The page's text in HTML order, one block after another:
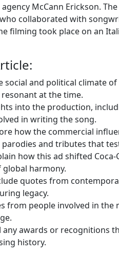
McCann Erickson.
collaborated with
filming took place on an
social and political climate
at the time.
into the production,
in writing the song.
how the commercial
and tributes that
how this ad shifted
global harmony.
quotes from
legacy.
from people involved in the
any awards or recognitions
history.